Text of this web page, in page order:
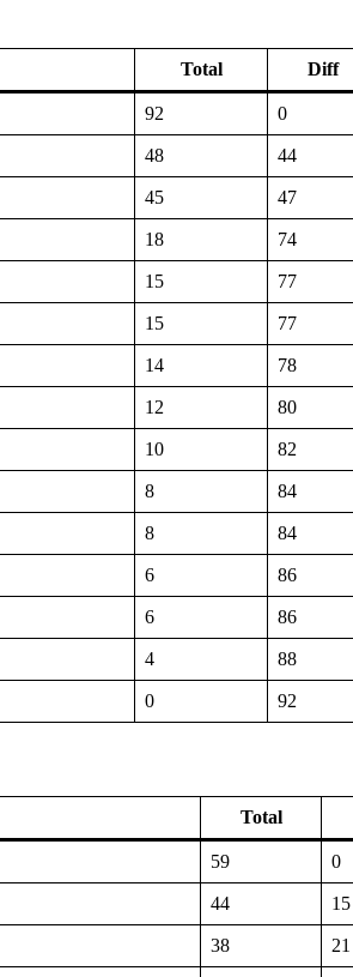
Total Diff
92 0
48 44
45 47
18 74
15 77
15 77
14 78
12 80
10 82
8 84
8 84
6 86
6 86
4 88
0 92
Total
59 0
44 15
38 21